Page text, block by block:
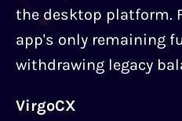
the desktop platform.
app's only remaining
withdrawing legacy
VirgoCX